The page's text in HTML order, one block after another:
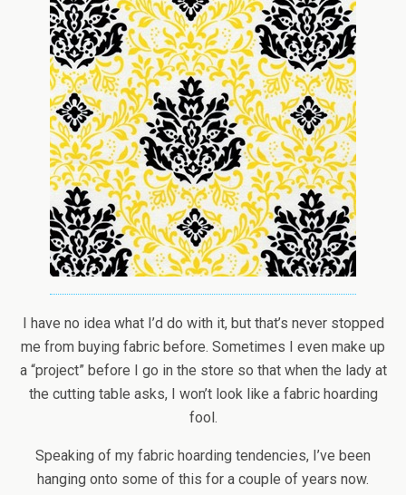
I have no idea what I’d do with it, but that’s never stopped
me from buying fabric before. Sometimes I even make up
a “project” before I go in the store so that when the lady at
the cutting table asks, I won’t look like a fabric hoarding
fool.
Speaking of my fabric hoarding tendencies, I’ve been
hanging onto some of this for a couple of years now.